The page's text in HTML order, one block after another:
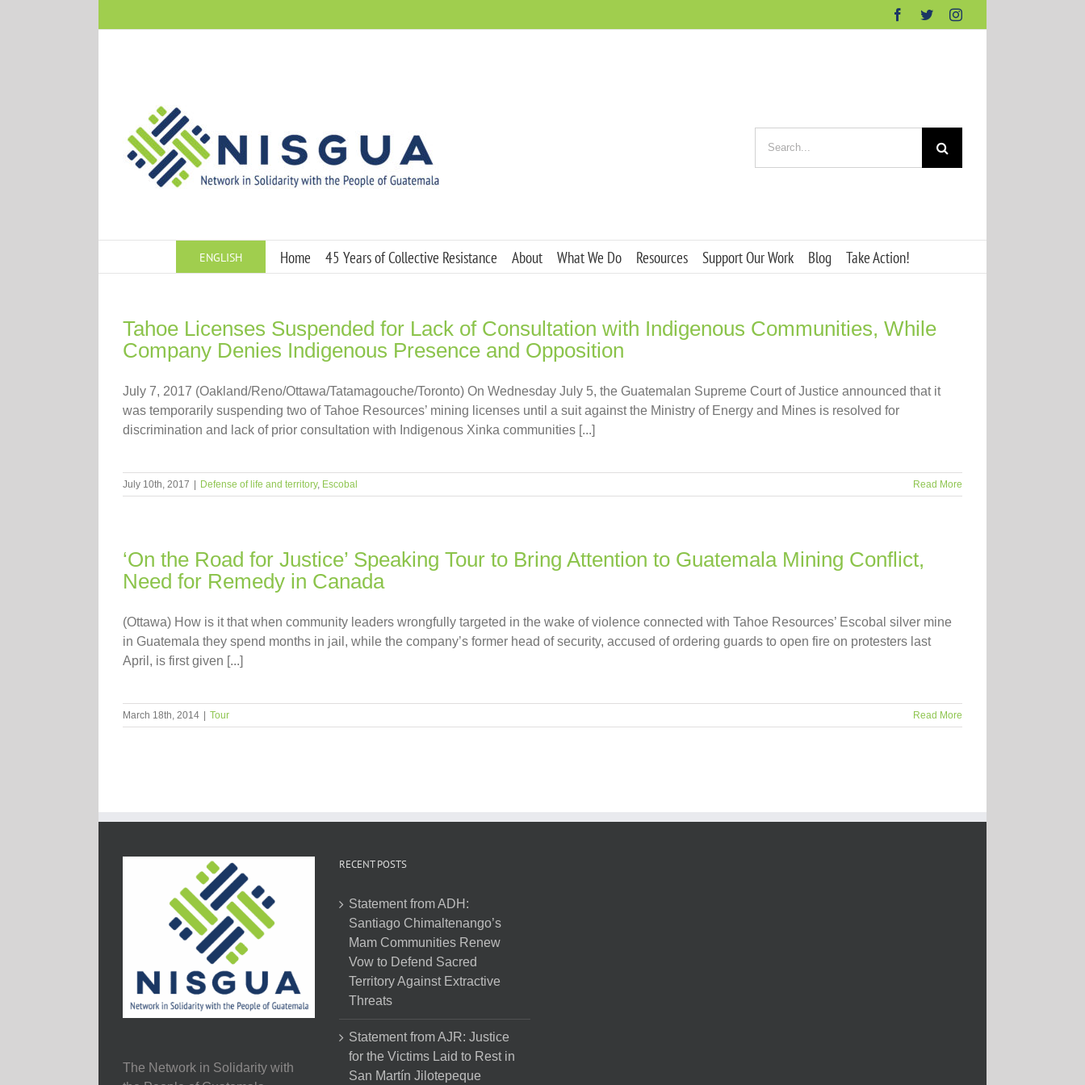
Facebook
TwitterInstagram
for:
ENGLISH Home 45 Years of Collective Resistance About What We Do Resources Support Our Work Blog Take Action!
Tahoe Licenses Suspended for Lack of Consultation with Indigenous Communities, While
Company Denies Indigenous Presence and Opposition
July 7, 2017 (Oakland/Reno/Ottawa/Tatamagouche/Toronto) On Wednesday July 5, the Guatemalan Supreme Court of Justice announced that it
was temporarily suspending two of Tahoe Resources’ mining licenses until a suit against the Ministry of Energy and Mines is resolved for
discrimination and lack of prior consultation with Indigenous Xinka communities [...]
July 10th, 2017 Defense of life and territory, Escobal Read More
‘On the Road for Justice’ Speaking Tour to Bring Attention to Guatemala Mining Conflict,
Need for Remedy in Canada
(Ottawa) How is it that when community leaders wrongfully targeted in the wake of violence connected with Tahoe Resources’ Escobal silver mine
in Guatemala they spend months in jail, while the company’s former head of security, accused of ordering guards to open fire on protesters last
April, is first given [...]
March 18th, 2014 Tour Read More
The Network in Solidarity with
RECENT POSTS
Statement from ADH:
Santiago Chimaltenango’s
Mam Communities Renew
Vow to Defend Sacred
Territory Against Extractive
Threats
Statement from AJR: Justice
for the Victims Laid to Rest in
San Martín Jilotepeque